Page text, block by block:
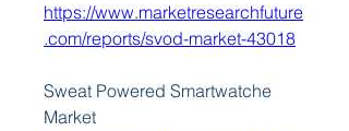
https://www.marketresearchfuture
.com/reports/svod-market-43018
Sweat Powered Smartwatche